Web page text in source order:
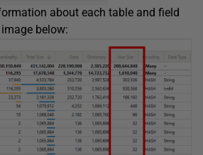
about each table and field
below: